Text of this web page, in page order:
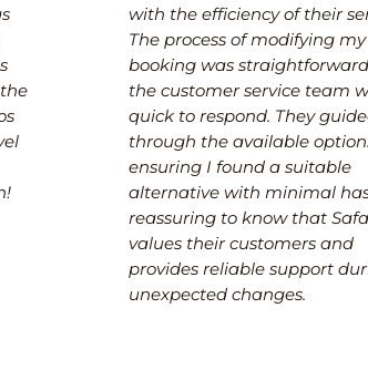
with the efficiency of their
The process of modifying my
booking was
the customer service team
quick to respond. They
through the available
ensuring I found a suitable
alternative with minimal
reassuring to know that
values their customers and
provides reliable support
unexpected changes.